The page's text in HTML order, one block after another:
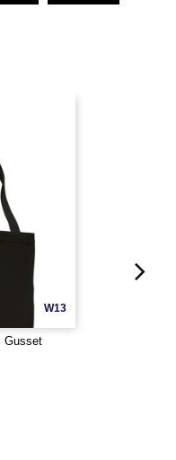
W13
Gusset